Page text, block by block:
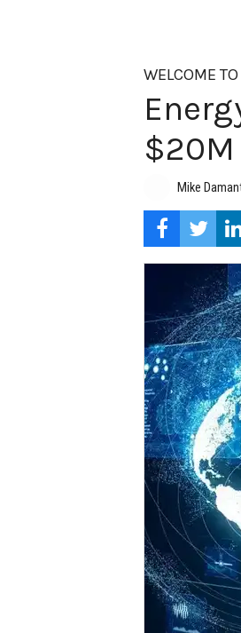
WELCOME
Mike